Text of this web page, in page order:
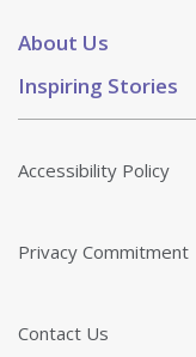
About Us
Inspiring Stories
Accessibility Policy
Privacy Commitment
Contact Us